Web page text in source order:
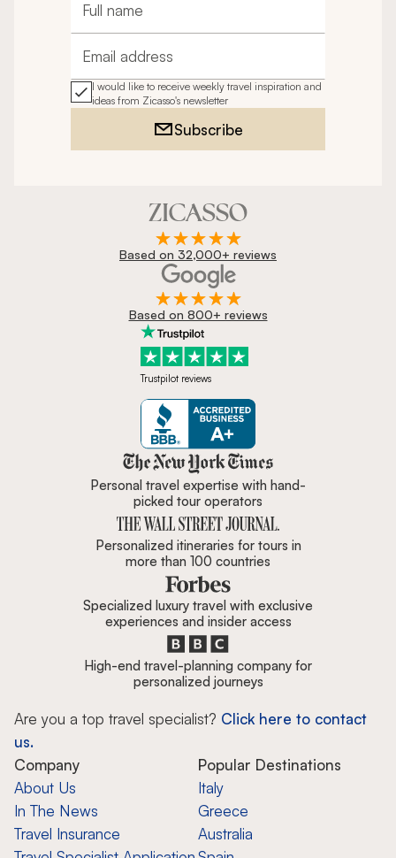
Full name
Email address
I would like to receive weekly travel inspiration and
ideas from Zicasso's newsletter
Subscribe
Based on 32,000+ reviews
Based on 800+ reviews
Trustpilot reviews
Zicasso is featured in New York
Personal travel expertise with hand-
picked tour operators
Personalized itineraries for tours in
more than 100 countries
Specialized luxury travel with exclusive
experiences and insider access
High-end travel-planning company for
personalized journeys
Are you a top travel specialist? Click here to contact
us.
Company
About Us
In The News
Travel Insurance
Popular Destinations
Italy
Greece
Australia